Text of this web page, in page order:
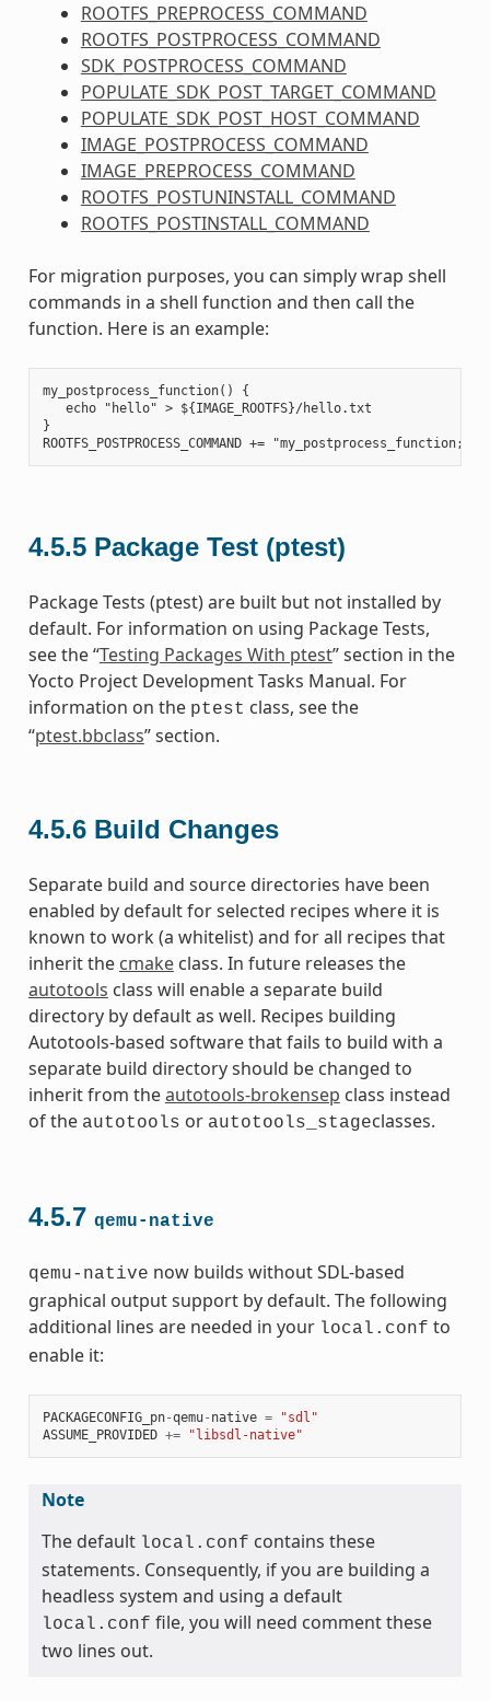
ROOTFS_PREPROCESS_COMMAND
ROOTFS_POSTPROCESS_COMMAND
SDK_POSTPROCESS_COMMAND
POPULATE_SDK_POST_TARGET_COMMAND
POPULATE_SDK_POST_HOST_COMMAND
IMAGE_POSTPROCESS_COMMAND
IMAGE_PREPROCESS_COMMAND
ROOTFS_POSTUNINSTALL_COMMAND
ROOTFS_POSTINSTALL_COMMAND
For migration purposes, you can simply wrap shell
commands in a shell function and then call the
function. Here is an example:
my_postprocess_function() {
   echo "hello" > ${IMAGE_ROOTFS}/hello.txt
}
4.5.5 Package Test (ptest)
Package Tests (ptest) are built but not installed by
default. For information on using Package Tests,
see the “Testing Packages With ptest” section in the
Yocto Project Development Tasks Manual. For
information on the ptest class, see the
“ptest.bbclass” section.
4.5.6 Build Changes
Separate build and source directories have been
enabled by default for selected recipes where it is
known to work (a whitelist) and for all recipes that
inherit the cmakeclass. In future releases the
autotools class will enable a separate build
directory by default as well. Recipes building
Autotools-based software that fails to build with a
separate build directory should be changed to
inherit from theautotools-brokensep class instead
of the autotools or autotools_stageclasses.
4.5.7 qemu-native
qemu-native now builds without SDL-based
graphical output support by default. The following
additional lines are needed in your local.conf to
enable it:
PACKAGECONFIG_pn-qemu- native =
"sdl"
ASSUME_PROVIDED += "libsdl-native"
Note
The default local.conf contains these
statements. Consequently, if you are building a
headless system and using a default
local.conf file, you will need comment these
two lines out.